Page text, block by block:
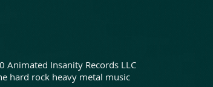
Animated Insanity Records LLC
hard rock heavy metal music